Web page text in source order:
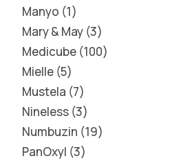
Manyo 1
Mary & May 3
Medicube 100
Mielle 5
Mustela 7
Nineless 3
Numbuzin 19
PanOxyl 3